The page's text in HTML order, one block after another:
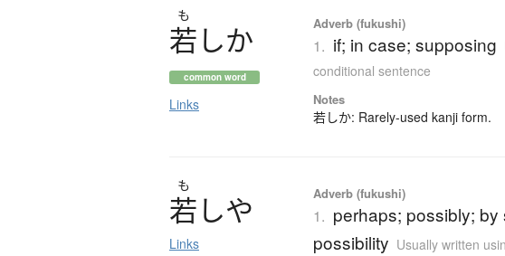
も
若しか
common word
Links
Adverb (fukushi)
1. if; in case; supposing
conditional sentence
Notes
若しか: Rarely-used kanji form.
も
若しや
Links
Adverb (fukushi)
1. perhaps; possibly;
possibility Usually written